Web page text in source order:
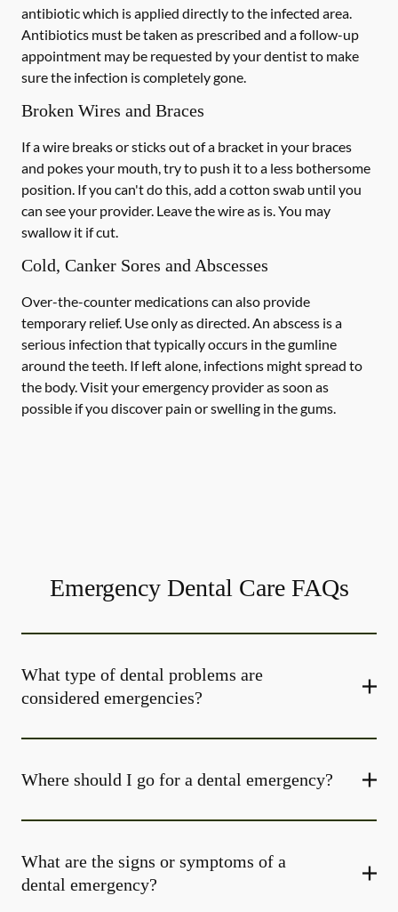
antibiotic which is applied directly to the infected area.
Antibiotics must be taken as prescribed and a follow-up
appointment may be requested by your dentist to make
sure the infection is completely gone.
Broken Wires and Braces
If a wire breaks or sticks out of a bracket in your braces
and pokes your mouth, try to push it to a less bothersome
position. If you can't do this, add a cotton swab until you
can see your provider. Leave the wire as is. You may
swallow it if cut.
Cold, Canker Sores and Abscesses
Over-the-counter medications can also provide
temporary relief. Use only as directed. An abscess is a
serious infection that typically occurs in the gumline
around the teeth. If left alone, infections might spread to
the body. Visit your emergency provider as soon as
possible if you discover pain or swelling in the gums.
Emergency Dental Care FAQs
What type of dental problems are
considered emergencies?
Where should I go for a dental emergency?
What are the signs or symptoms of a
dental emergency?